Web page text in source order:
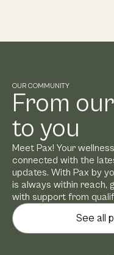
OUR COMMUNITY
From
to you
Meet Pax! Your
connected with the
updates. With Pax by
is always within reach,
with support from
See all